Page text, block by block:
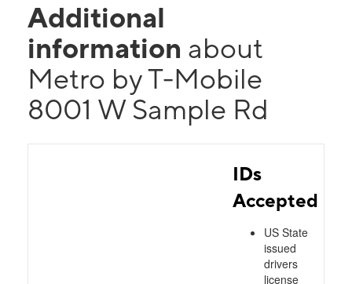
Additional
information about
Metro by T-Mobile
8001 W Sample Rd
IDs
Accepted
US State
issued
drivers
license